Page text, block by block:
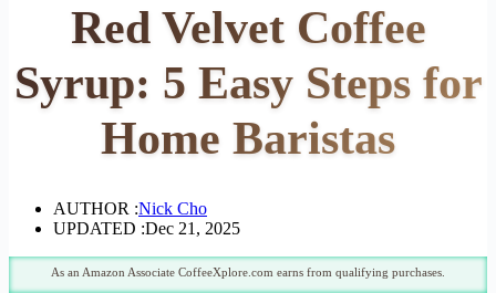
Red Velvet Coffee
Syrup: 5 Easy Steps for
Home Baristas
AUTHOR :Nick Cho
UPDATED :Dec 21, 2025
As an Amazon Associate CoffeeXplore.com earns from qualifying purchases.